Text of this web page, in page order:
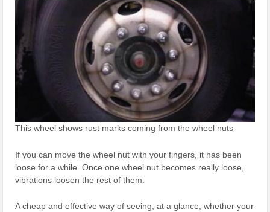
This wheel shows rust marks coming from the wheel nuts
If you can move the wheel nut with your fingers, it has been
loose for a while. Once one wheel nut becomes really loose,
vibrations loosen the rest of them.
A cheap and effective way of seeing, at a glance, whether your